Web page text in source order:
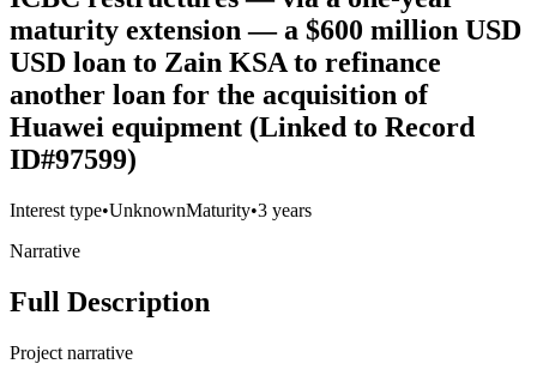
maturity extension — a $600 million USD
USD loan to Zain KSA to refinance
another loan for the acquisition of
Huawei equipment (Linked to Record
ID#97599)
Interest type•UnknownMaturity•3 years
Narrative
Full Description
Project narrative